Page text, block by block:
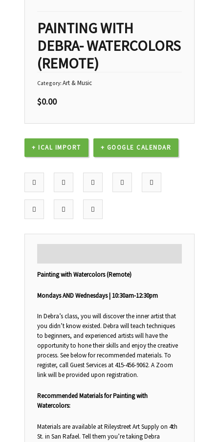
PAINTING WITH
DEBRA- WATERCOLORS
(REMOTE)
Category: Art & Music
$0.00
+ ICAL IMPORT + GOOGLE CALENDAR
Painting with Watercolors (Remote)
Mondays AND Wednesdays | 10:30am-12:30pm
In Debra’s class, you will discover the inner artist that
you didn’t know existed. Debra will teach techniques
to beginners, and experienced artists will have the
opportunity to hone their skills and enjoy the creative
process. See below for recommended materials. To
register, call Guest Services at 415-456-9062. A Zoom
link will be provided upon registration.
Recommended Materials for Painting with
Watercolors:
Materials are available at Rileystreet Art Supply on 4th
St. in San Rafael. Tell them you’re taking Debra